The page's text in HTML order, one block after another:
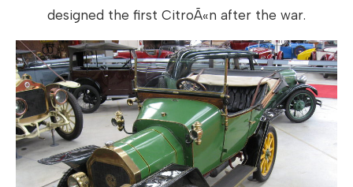
designed the first CitroÃ«n after the war.